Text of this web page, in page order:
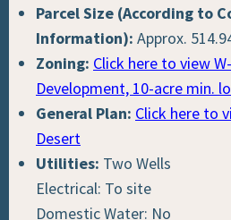
Parcel Size (According to
Information): Approx.
Zoning: Click here to view
Development, 10-acre min.
General Plan: Click here to
Desert
Utilities: Two Wells
Electrical: To site
Domestic Water: No